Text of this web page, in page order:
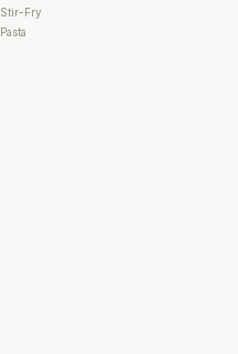
Stir-Fry
Pasta